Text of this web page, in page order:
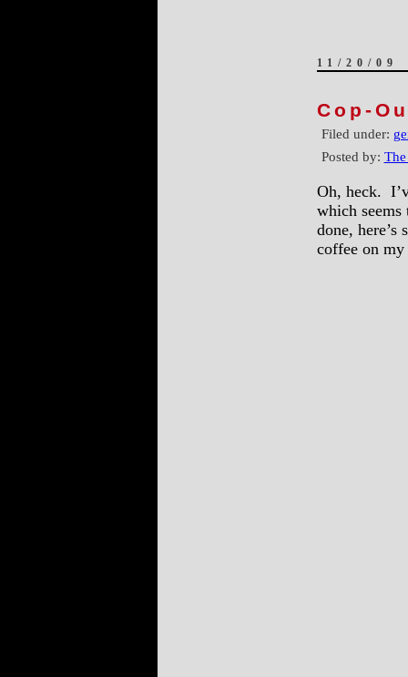
11/20/09
Cop-
Filed under:
Posted by:
Oh, heck.
which
done, here’s
coffee on my